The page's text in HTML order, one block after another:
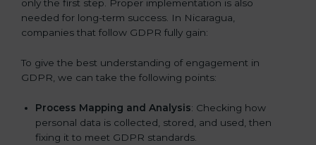
only the first step. Proper implementation is also
needed for long-term success. In Nicaragua,
companies that follow GDPR fully gain:
To give the best understanding of engagement in
GDPR, we can take the following points:
Process Mapping and Analysis: Checking how
personal data is collected, stored, and used, then
fixing it to meet GDPR standards.